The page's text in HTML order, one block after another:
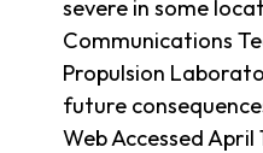
severe in some
Communications
Propulsion
future
Web Accessed April